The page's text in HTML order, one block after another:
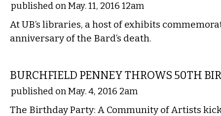
published on May. 11, 2016 12am
At UB’s libraries, a host of exhibits
anniversary of the Bard’s death.
BURCHFIELD PENNEY THROWS 50TH
published on May. 4, 2016 2am
The Birthday Party: A Community of Artists